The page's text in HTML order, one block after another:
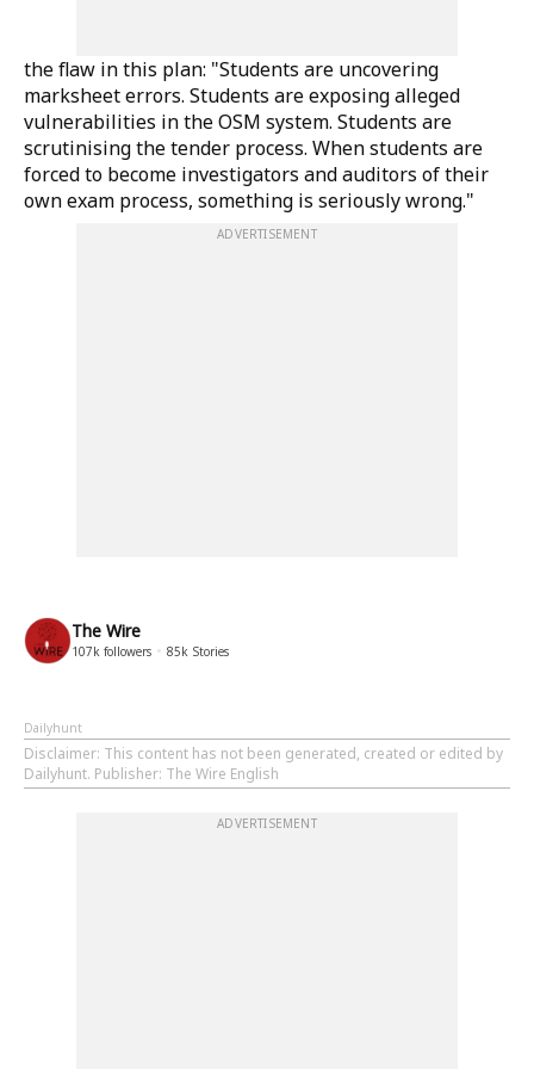
the flaw in this plan: "Students are uncovering
marksheet errors. Students are exposing alleged
vulnerabilities in the OSM system. Students are
scrutinising the tender process. When students are
forced to become investigators and auditors of their
own exam process, something is seriously wrong."
ADVERTISEMENT
The Wire
107k followers 85k Stories
Dailyhunt
Disclaimer: This content has not been generated, created or edited by
Dailyhunt. Publisher: The Wire English
ADVERTISEMENT